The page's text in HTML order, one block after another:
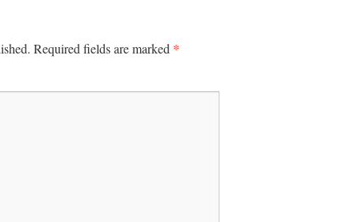
Required fields are marked *